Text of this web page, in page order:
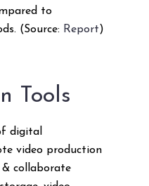
to
(Source: Report)
Tools
digital
video production
& collaborate